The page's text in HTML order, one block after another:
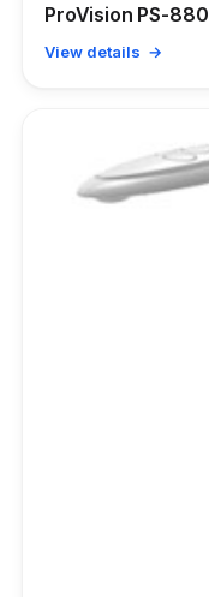
ProVision PS-880
View details →